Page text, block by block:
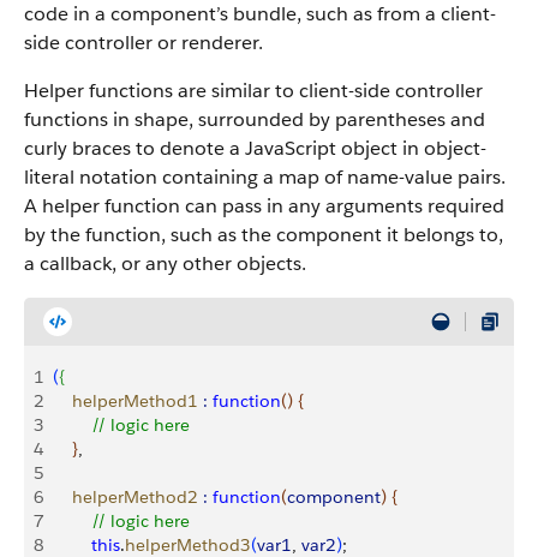
code in a component’s bundle, such as from a client-
side controller or renderer.
Helper functions are similar to client-side controller
functions in shape, surrounded by parentheses and
curly braces to denote a JavaScript object in object-
literal notation containing a map of name-value pairs.
A helper function can pass in any arguments required
by the function, such as the component it belongs to,
a callback, or any other objects.
1 ({
2
    helperMethod1
: function() {
3
        // logic here
4
},
5
6
    helperMethod2
: function(component) {
7
        // logic here
8
        this
.helperMethod3(var1, var2);